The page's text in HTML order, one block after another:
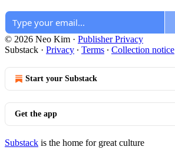
© 2026 Neo Kim · Publisher Privacy
Substack · Privacy ∙ Terms ∙ Collection notice
Start your Substack
Get the app
Substack is the home for great culture